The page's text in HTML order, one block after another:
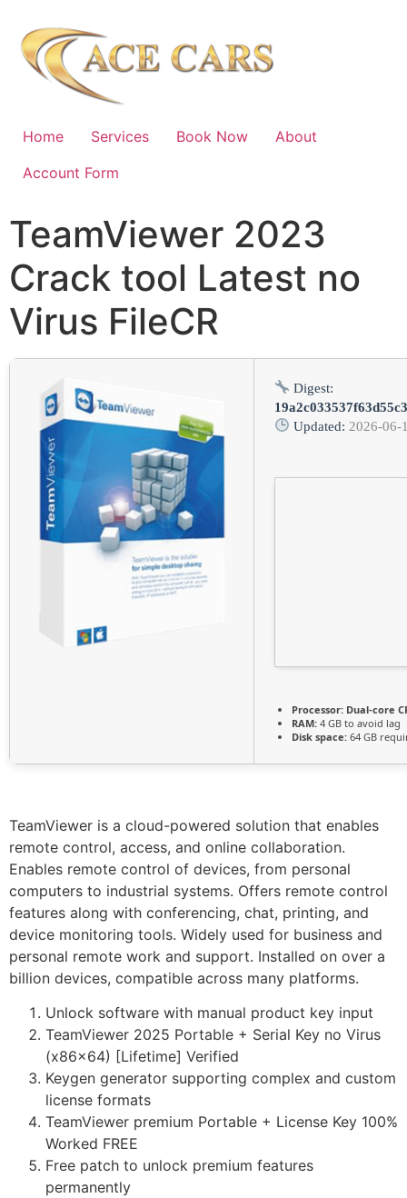
Home Services Book Now
About
Account Form
TeamViewer 2023
Crack tool Latest no
Virus FileCR
Digest:
Updated: 2026-06-
Processor: Dual-core
RAM: 4 GB to avoid lag
Disk space: 64 GB
TeamViewer is a cloud-powered solution that enables
remote control, access, and online collaboration.
Enables remote control of devices, from personal
computers to industrial systems. Offers remote control
features along with conferencing, chat, printing, and
device monitoring tools. Widely used for business and
personal remote work and support. Installed on over a
billion devices, compatible across many platforms.
Unlock software with manual product key input
TeamViewer 2025 Portable + Serial Key no Virus
(x86x64) [Lifetime] Verified
Keygen generator supporting complex and custom
license formats
TeamViewer premium Portable + License Key 100%
Worked FREE
Free patch to unlock premium features
permanently